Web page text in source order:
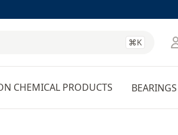
⌘K
CHEMICAL PRODUCTS BEARINGS